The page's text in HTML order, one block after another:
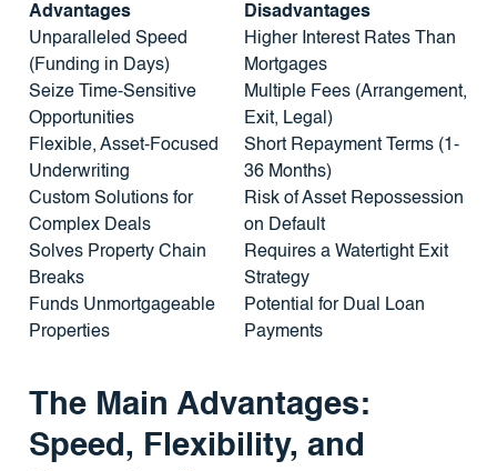
Advantages
Disadvantages
Unparalleled Speed
(Funding in Days)
Higher Interest Rates Than
Mortgages
Seize Time-Sensitive
Opportunities
Multiple Fees (Arrangement,
Exit, Legal)
Flexible, Asset-Focused
Underwriting
Short Repayment Terms (1-
36 Months)
Custom Solutions for
Complex Deals
Risk of Asset Repossession
on Default
Solves Property Chain
Breaks
Requires a Watertight Exit
Strategy
Funds Unmortgageable
Properties
Potential for Dual Loan
Payments
The Main Advantages:
Speed, Flexibility, and